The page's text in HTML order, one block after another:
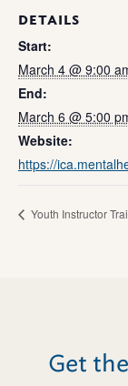
DETAILS
Start:
March 4 @ 9:00
End:
March 6 @ 5:00
Website:
https://
Youth Instructor
Get